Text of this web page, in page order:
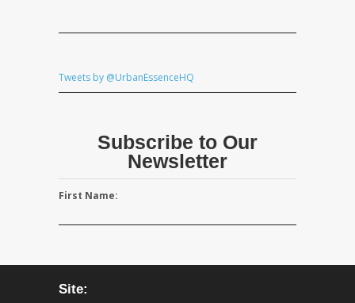
Tweets by @UrbanEssenceHQ
Subscribe to Our
Newsletter
First Name:
Site: